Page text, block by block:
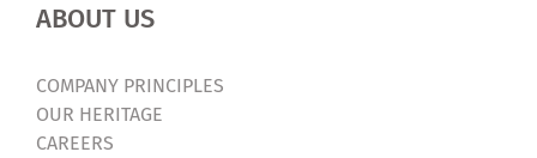
ABOUT US
COMPANY PRINCIPLES
OUR HERITAGE
CAREERS